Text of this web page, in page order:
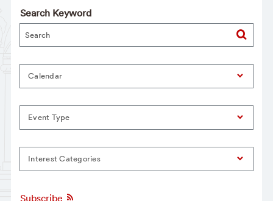
Search Keyword
Calendar
Event Type
Interest Categories
Subscribe